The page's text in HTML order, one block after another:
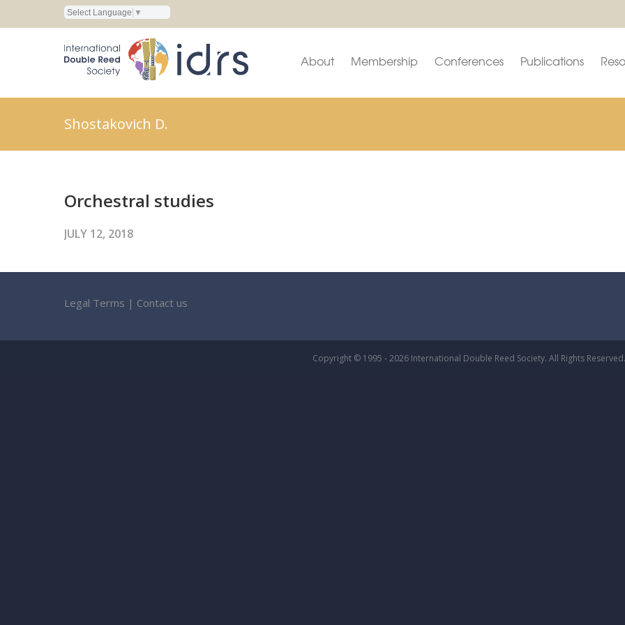
Select Language ▼
About Membership Conferences Publications
Shostakovich D.
Orchestral studies
JULY 12, 2018
Legal Terms | Contact us
Copyright © 1995 - 2026 International Double Reed Society. All Rights Reserved.